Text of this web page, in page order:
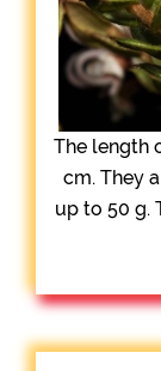
The length
cm. They
up to 50 g.